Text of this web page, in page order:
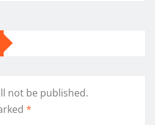
not be published.
*